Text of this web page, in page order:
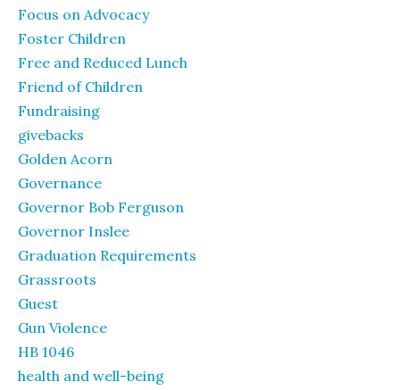
Focus on Advocacy
Foster Children
Free and Reduced Lunch
Friend of Children
Fundraising
givebacks
Golden Acorn
Governance
Governor Bob Ferguson
Governor Inslee
Graduation Requirements
Grassroots
Guest
Gun Violence
HB 1046
health and well-being